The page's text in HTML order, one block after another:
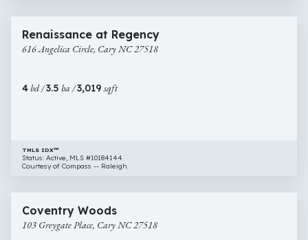
Angelica
Circle,
27518
Renaissance at Regency
616 Angelica Circle, Cary NC 27518
4bd /3.5 ba /3,019sqft
TMLS IDX™
Status: Active, MLS #10184144
Courtesy of Compass -- Raleigh.
Greygate
Place,
$824,000
Coventry Woods
103 Greygate Place, Cary NC 27518